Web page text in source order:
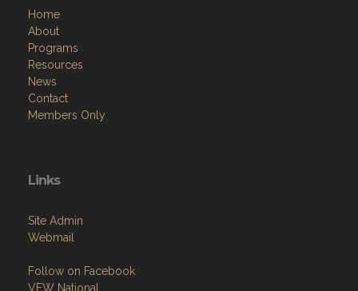
Home
About
Programs
Resources
News
Contact
Members Only
Links
Site Admin
Webmail
Follow on Facebook
VFW National